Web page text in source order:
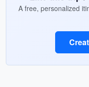
A free, personalized